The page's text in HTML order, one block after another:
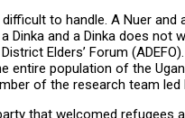
to handle. A Nuer
Dinka and a Dinka does
Elders’ Forum
entire population of the
of the research team
that welcomed